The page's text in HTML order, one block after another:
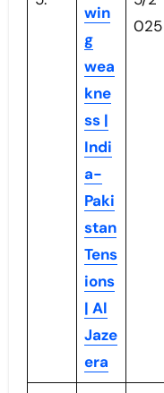
win
g
wea
kne
ss |
Indi
a-
Paki
stan
Tens
ions
| Al
Jaze
era
025